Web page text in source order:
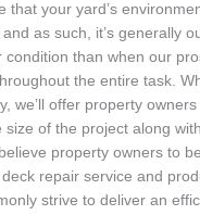
that your yard’s
as such, it’s generally
condition than when our
the entire task.
we’ll offer property
size of the project along
property owners to
deck repair service and
strive to deliver an